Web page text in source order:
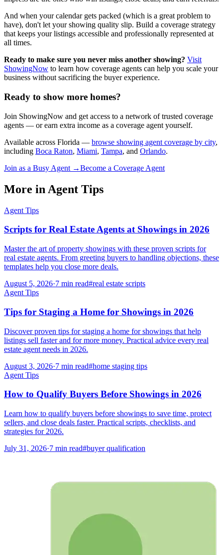
And when your calendar gets packed (which is a great problem to
have), don't let your showing quality slip. Build a coverage strategy
that keeps your listings accessible and professionally represented at
all times.
Ready to make sure you never miss another showing? Visit
ShowingNow to learn how coverage agents can help you scale your
business without sacrificing the buyer experience.
Ready to show more homes?
Join ShowingNow and get access to a network of trusted coverage
agents — or earn extra income as a coverage agent yourself.
Available across Florida — browse showing agent coverage by city,
including Boca Raton, Miami, Tampa, and Orlando.
Join as a Busy Agent →Become a Coverage Agent
More in Agent Tips
Agent Tips
Scripts for Real Estate Agents at Showings in 2026
Master the art of property showings with these proven scripts for
real estate agents. From greeting buyers to handling objections, these
templates help you close more deals.
August 5, 2026·7 min read#real estate scripts
Agent Tips
Tips for Staging a Home for Showings in 2026
Discover proven tips for staging a home for showings that help
listings sell faster and for more money. Practical advice every real
estate agent needs in 2026.
August 3, 2026·7 min read#home staging tips
Agent Tips
How to Qualify Buyers Before Showings in 2026
Learn how to qualify buyers before showings to save time, protect
sellers, and close deals faster. Practical scripts, checklists, and
strategies for 2026.
July 31, 2026·7 min read#buyer qualification